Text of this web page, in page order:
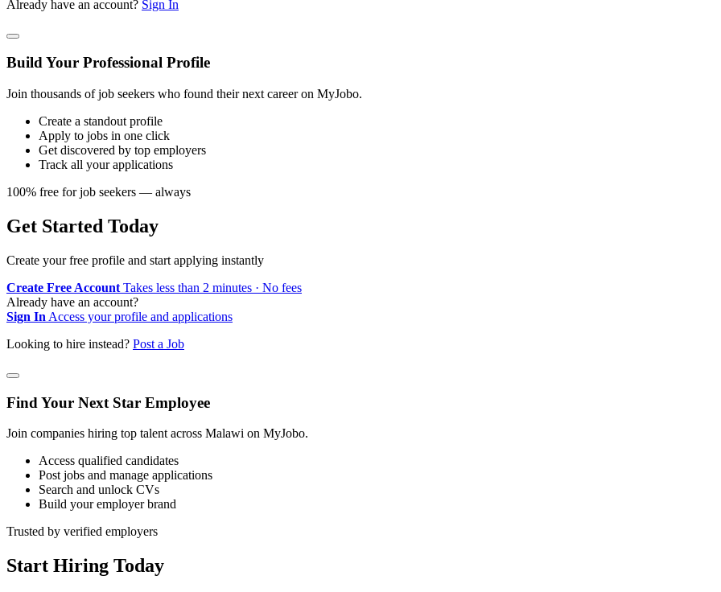
Already have an account? Sign In
Build Your Professional Profile
Join thousands of job seekers who found their next career on MyJobo.
Create a standout profile
Apply to jobs in one click
Get discovered by top employers
Track all your applications
100% free for job seekers — always
Get Started Today
Create your free profile and start applying instantly
Create Free Account Takes less than 2 minutes · No fees
Already have an account?
Sign In Access your profile and applications
Looking to hire instead? Post a Job
Find Your Next Star Employee
Join companies hiring top talent across Malawi on MyJobo.
Access qualified candidates
Post jobs and manage applications
Search and unlock CVs
Build your employer brand
Trusted by verified employers
Start Hiring Today